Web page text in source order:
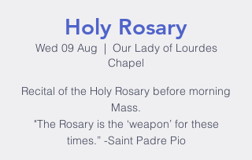
Holy Rosary
Wed 09 Aug
  |
Our Lady of Lourdes
Chapel
Recital of the Holy Rosary before morning
Mass.
"The Rosary is the ‘weapon’ for these
times.” -Saint Padre Pio